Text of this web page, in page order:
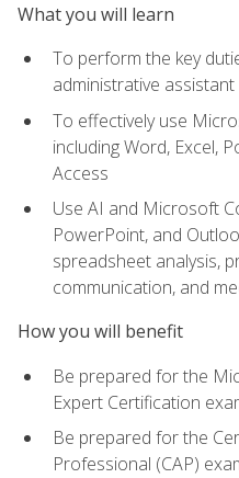
What you will learn
To perform the key
administrative assistant
To effectively use
including Word, Excel,
Access
Use AI and Microsoft
PowerPoint, and
spreadsheet analysis,
communication, and
How you will benefit
Be prepared for the
Expert Certification
Be prepared for the
Professional (CAP)